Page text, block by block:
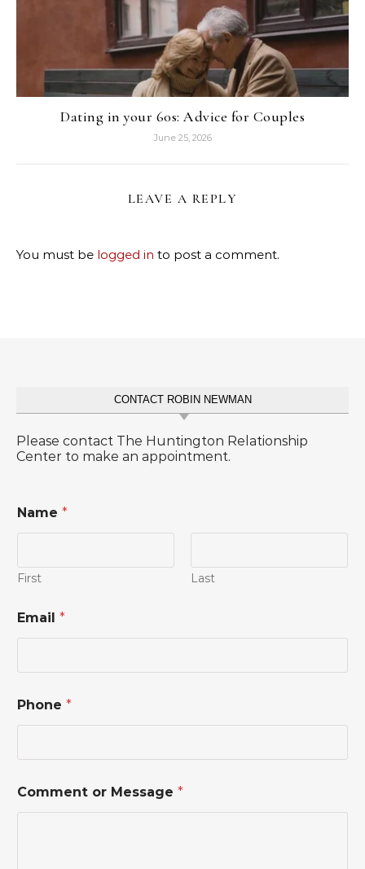
Dating in your 60s: Advice for Couples
June 25, 2026
LEAVE A REPLY
You must be logged in to post a comment.
CONTACT ROBIN NEWMAN
Please contact The Huntington Relationship
Center to make an appointment.
Name *
First Last
Email *
Phone *
*
o
Comment or Message *